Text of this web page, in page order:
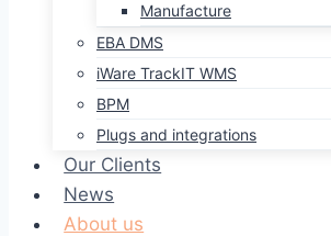
Manufacture
EBA DMS
iWare TrackIT WMS
BPM
Plugs and integrations
Our Clients
News
About us